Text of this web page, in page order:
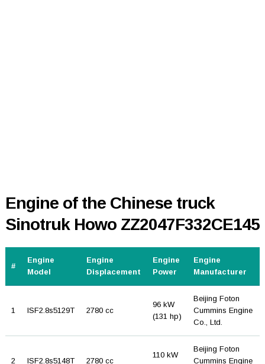
Engine of the Chinese truck
Sinotruk Howo ZZ2047F332CE145
#
Engine
Model
Engine
Displacement
Engine
Power
Engine
Manufacturer
1 ISF2.8s5129T 2780 cc
96 kW
(131 hp)
Beijing Foton
Cummins Engine
Co., Ltd.
2 ISF2.8s5148T 2780 cc
110 kW
Beijing Foton
Cummins Engine